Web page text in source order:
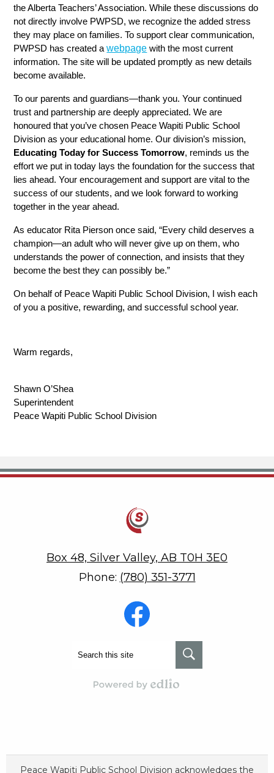
the Alberta Teachers’ Association. While these discussions do
not directly involve PWPSD, we recognize the added stress
they may place on families. To support clear communication,
PWPSD has created a webpage with the most current
information. The site will be updated promptly as new details
become available.
To our parents and guardians—thank you. Your continued
trust and partnership are deeply appreciated. We are
honoured that you’ve chosen Peace Wapiti Public School
Educating Today for Success Tomorrow, reminds us the
effort we put in today lays the foundation for the success that
lies ahead. Your encouragement and support are vital to the
success of our students, and we look forward to working
together in the year ahead.
As educator Rita Pierson once said, “Every child deserves a
champion—an adult who will never give up on them, who
understands the power of connection, and insists that they
become the best they can possibly be.”
On behalf of Peace Wapiti Public School Division, I wish each
of you a positive, rewarding, and successful school year.
Warm regards,
Shawn O’Shea
Superintendent
Peace Wapiti Public School Division
Box 48, Silver Valley, AB T0H 3E0
Phone: (780) 351-3771
Social
Media
Peace Wapiti Public School Division acknowledges the